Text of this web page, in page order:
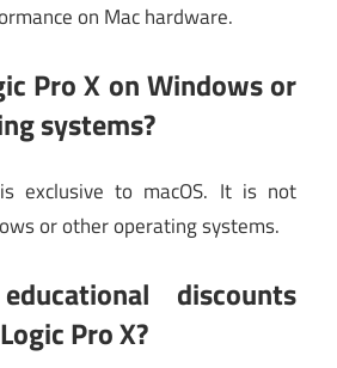
on Mac hardware.
Pro X on Windows or
systems?
exclusive to macOS. It is not
or other operating systems.
discounts
Pro X?